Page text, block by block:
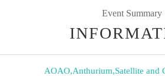
Event Summary
AOAO,Anthurium,Satellite and